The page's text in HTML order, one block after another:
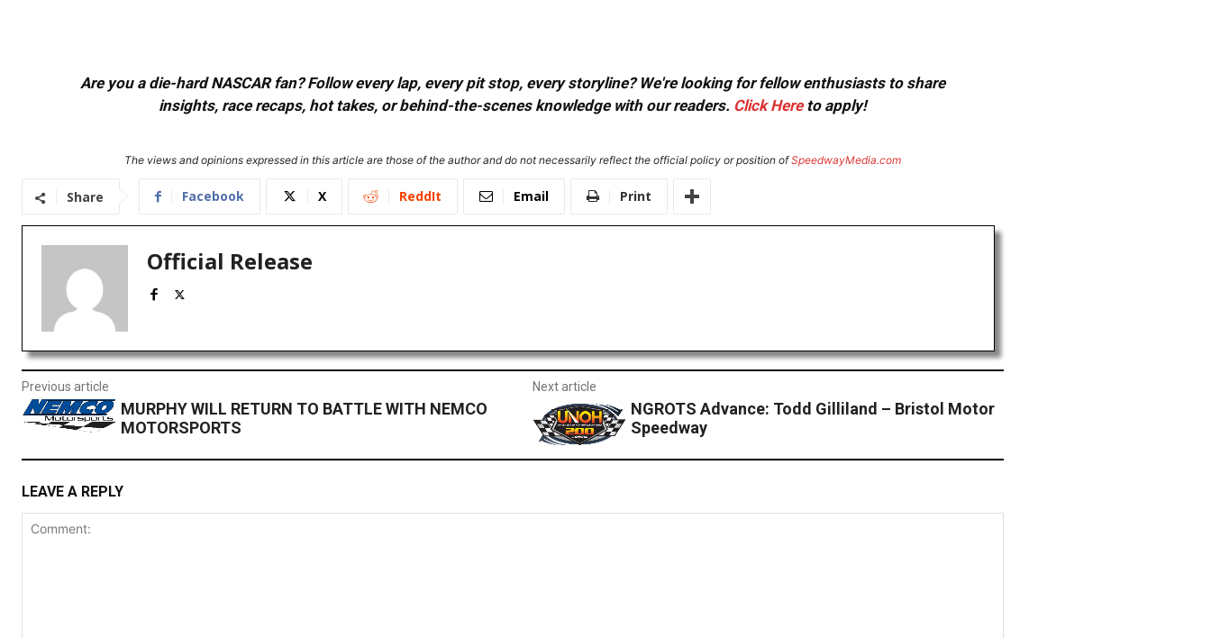
Are you a die-hard NASCAR fan? Follow every lap, every pit stop, every storyline? We're looking for fellow enthusiasts to share
insights, race recaps, hot takes, or behind-the-scenes knowledge with our readers. Click Hereto apply!
The views and opinions expressed in this article are those of the author and do not necessarily reflect the official policy or position ofSpeedwayMedia.com
Share Facebook X ReddIt Email Print
Official Release
Previous article
MURPHY WILL RETURN TO BATTLE WITH NEMCO
MOTORSPORTS
Next article
NGROTS Advance: Todd Gilliland – Bristol Motor
Speedway
LEAVE A REPLY